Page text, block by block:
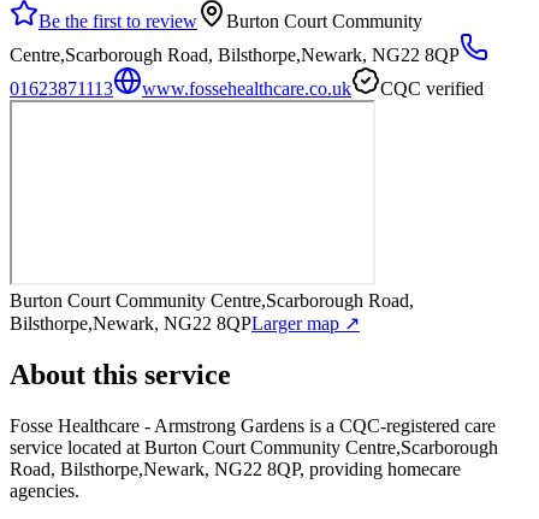
Be the first to review
Burton Court Community
Centre,Scarborough Road, Bilsthorpe,Newark, NG22 8QP
01623871113
www.fossehealthcare.co.uk CQC verified
Burton Court Community Centre,Scarborough Road,
Bilsthorpe,Newark, NG22 8QPLarger map ↗
About this service
Fosse Healthcare - Armstrong Gardens is a CQC-registered care
service located at Burton Court Community Centre,Scarborough
Road, Bilsthorpe,Newark, NG22 8QP, providing homecare
agencies.